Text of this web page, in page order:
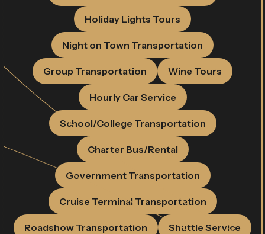
Holiday Lights Tours
Night on Town Transportation
Group Transportation Wine Tours
Hourly Car Service
School/College Transportation
Charter Bus/Rental
Government Transportation
Cruise Terminal Transportation
Roadshow Transportation Shuttle Service